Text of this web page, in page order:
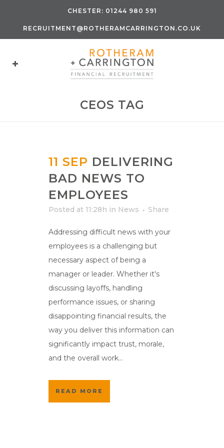
CHESTER: 01244 980 591
RECRUITMENT@ROTHERAMCARRINGTON.CO.UK
CEOS TAG
11 SEP DELIVERING
BAD NEWS TO
EMPLOYEES
Posted at 11:28h in News Share
Addressing difficult news with your
employees is a challenging but
necessary aspect of being a
manager or leader. Whether it's
discussing layoffs, handling
performance issues, or sharing
disappointing financial results, the
way you deliver this information can
significantly impact trust, morale,
and the overall work...
READ MORE